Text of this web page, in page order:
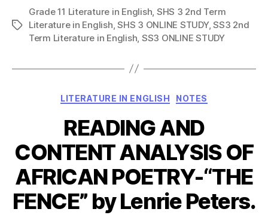
Tags
Grade 11 Literature in English SHS 3 2nd Term
Literature in English ,SHS 3 ONLINE STUDY,SS3 2nd
Term Literature in English SS3 ONLINE STUDY
Categories
LITERATURE IN ENGLISH NOTES
READING AND
CONTENT ANALYSIS OF
AFRICAN POETRY-“THE
FENCE” by Lenrie Peters.